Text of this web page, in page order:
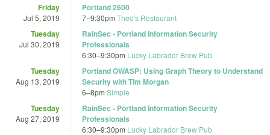
Friday
Jul 5, 2019
Portland 2600
7–9:30pm Theo's Restaurant
Tuesday
Jul 30, 2019
RainSec - Portland Information Security
Professionals
6:30–9:30pm Lucky Labrador Brew Pub
Tuesday
Aug 13, 2019
Portland OWASP: Using Graph Theory to Understand
Security with Tim Morgan
6–8pm Simple
Tuesday
Aug 27, 2019
RainSec - Portland Information Security
Professionals
6:30–9:30pm Lucky Labrador Brew Pub